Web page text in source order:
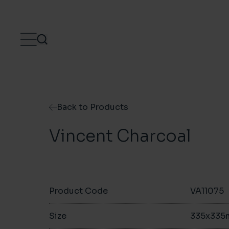
Back to Products
Vincent Charcoal
Product Code VA11075
Size